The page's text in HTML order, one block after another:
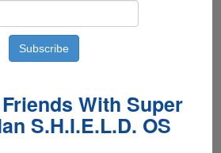
With Super
S.H.I.E.L.D. OS